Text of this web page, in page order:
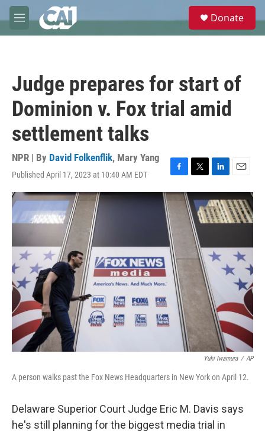
Skip to main content
M
e
e
Donate
Judge prepares for start of
Dominion v. Fox trial amid
settlement talks
NPR | By David Folkenflik, Mary Yang
Published April 17, 2023 at 10:40 AM EDT
F
a
c
e
b
o
o
k
T
w
t
t
e
r
L
i
n
k
e
n
E
m
a
i
l
Yuki Iwamura / AP
A person walks past the Fox News Headquarters in New York on April 12.
Delaware Superior Court Judge Eric M. Davis says
he's still planning for the biggest media trial in